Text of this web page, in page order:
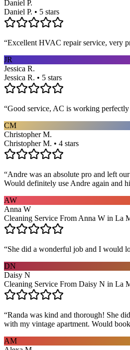
Daniel P.
Daniel P. • 5 stars
“Excellent HVAC repair service, very
JR
Jessica R.
Jessica R. • 5 stars
“Good service, AC is working
CM
Christopher M.
Christopher M. • 4 stars
“Andre was an absolute pro and left
Would definitely use Andre again and
AW
Anna W
Cleaning Service From Anna W in La
“She did a wonderful job and I would
DN
Daisy N
Cleaning Service From Daisy N in La
“Randa was kind and thorough! She
with my vintage apartment. Would
AM